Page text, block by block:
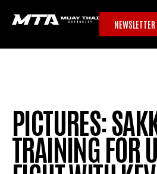
PICTURES:
TRAINING FOR